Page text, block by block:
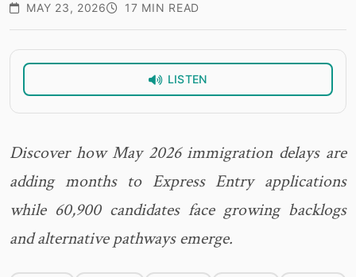
MAY 23, 2026 17 MIN READ
LISTEN
Discover how May 2026 immigration delays are
adding months to Express Entry applications
while 60,900 candidates face growing backlogs
and alternative pathways emerge.